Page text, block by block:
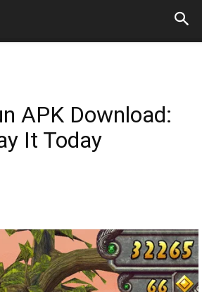
APK Download:
It Today